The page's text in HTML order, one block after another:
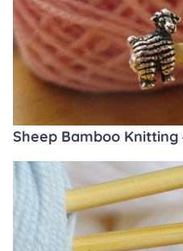
Sheep Bamboo